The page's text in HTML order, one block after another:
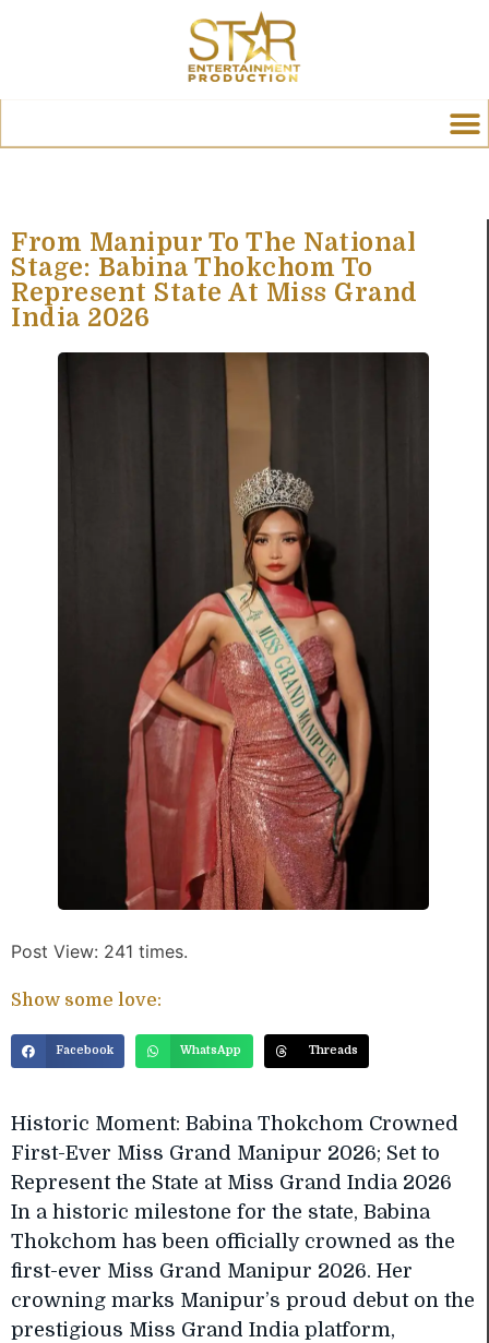
From Manipur To The National
Stage: Babina Thokchom To
Represent State At Miss Grand
India 2026
Post View: 241 times.
Show some love:
Facebook WhatsApp Threads
Historic Moment: Babina Thokchom Crowned
First-Ever Miss Grand Manipur 2026; Set to
Represent the State at Miss Grand India 2026
In a historic milestone for the state, Babina
Thokchom has been officially crowned as the
first-ever Miss Grand Manipur 2026. Her
crowning marks Manipur’s proud debut on the
prestigious Miss Grand India platform,